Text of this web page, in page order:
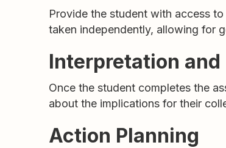
Provide the student with access
taken independently, allowing for
Interpretation
Once the student completes the
about the implications for their
Action Planning